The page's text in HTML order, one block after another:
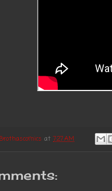
Brothascomics at 7:27 AM